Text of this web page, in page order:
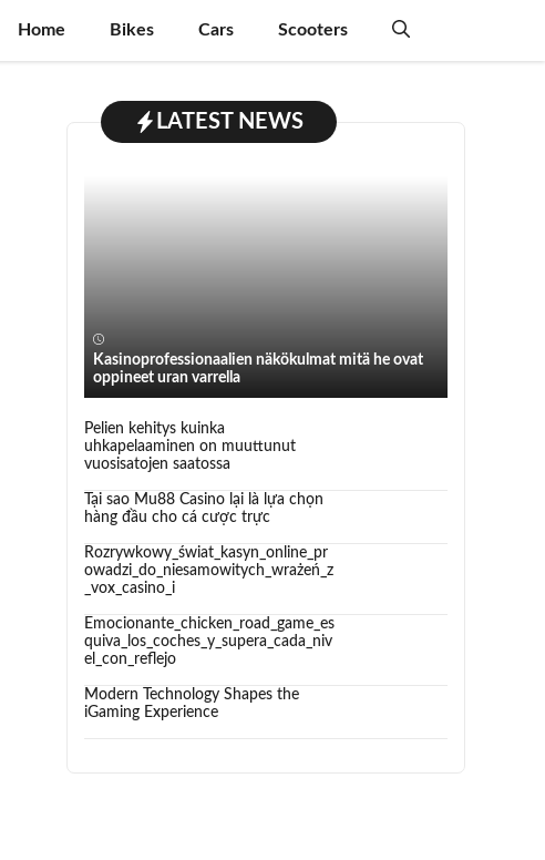
Home Bikes Cars Scooters
LATEST NEWS
Kasinoprofessionaalien näkökulmat mitä he ovat
oppineet uran varrella
Pelien kehitys kuinka
uhkapelaaminen on muuttunut
vuosisatojen saatossa
Tại sao Mu88 Casino lại là lựa chọn
hàng đầu cho cá cược trực
Rozrywkowy_świat_kasyn_online_pr
owadzi_do_niesamowitych_wrażeń_z
_vox_casino_i
Emocionante_chicken_road_game_es
quiva_los_coches_y_supera_cada_niv
el_con_reflejo
Modern Technology Shapes the
iGaming Experience